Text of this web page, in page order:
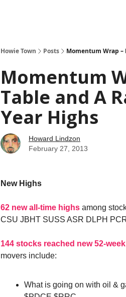
Howie Town Posts Momentum Wrap
Momentum
Table and A
Year Highs
Howard Lindzon
February 27, 2013
New Highs
62 new all-time highs among
CSU JBHT SUSS ASR DLPH
144 stocks reached new 52-
movers include:
What is going on with oil &